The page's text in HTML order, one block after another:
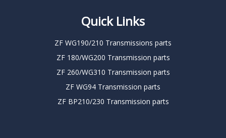
Quick Links
ZF WG190/210 Transmissions parts
ZF 180/WG200 Transmission parts
ZF 260/WG310 Transmission parts
ZF WG94 Transmission parts
ZF BP210/230 Transmission parts